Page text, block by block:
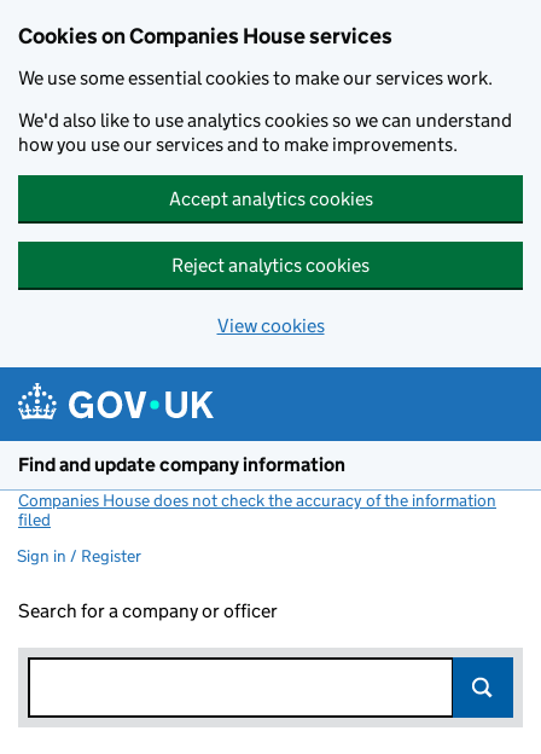
Cookies on Companies House services
We use some essential cookies to make our services work.
We'd also like to use analytics cookies so we can understand
how you use our services and to make improvements.
Accept analytics cookies
Reject analytics cookies
View cookies
Find and update company information
Companies House does not check the accuracy of the information
filed
Sign in / Register
Search for a company or officer